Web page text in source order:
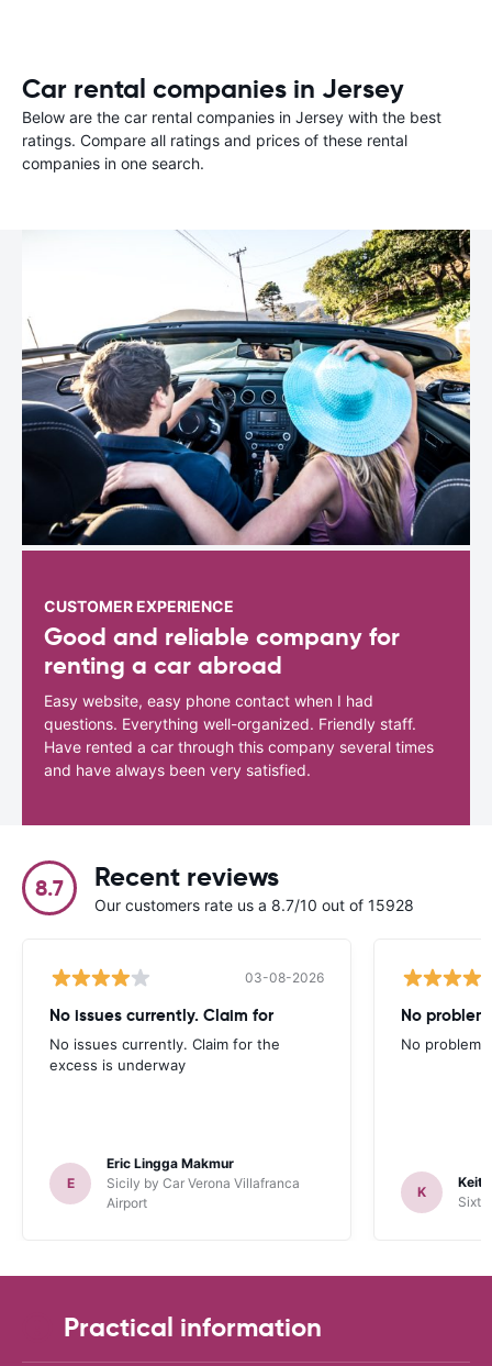
Car rental companies in Jersey
Below are the car rental companies in Jersey with the best
ratings. Compare all ratings and prices of these rental
companies in one search.
CUSTOMER EXPERIENCE
Good and reliable company for
renting a car abroad
Easy website, easy phone contact when I had
questions. Everything well-organized. Friendly staff.
Have rented a car through this company several times
and have always been very satisfied.
8.7 Recent reviews
Our customers rate us a 8.7/10 out of 15928
03-08-2026
No issues currently. Claim for
No issues currently. Claim for the
excess is underway
E
Eric Lingga Makmur
Sicily by Car Verona Villafranca
Airport
No
No
K
Sixt
Practical information